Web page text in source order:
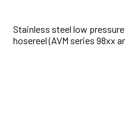
Stainless steel low
hosereel (AVM series 98xx